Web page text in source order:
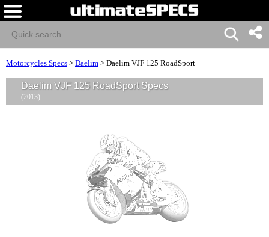
Motorcycles Specs > Daelim > Daelim VJF 125 RoadSport
Daelim VJF 125 RoadSport Specs
(2013)